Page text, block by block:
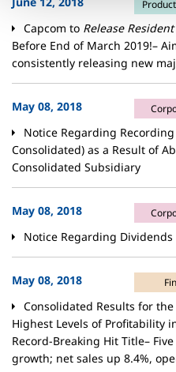
Capcom to Release
Before End of March 2019!–
consistently releasing new
May 08, 2018
Notice Regarding
Consolidated) as a Result of
Consolidated Subsidiary
May 08, 2018
Notice Regarding
May 08, 2018
Consolidated Results for
Highest Levels of Profitability
Record-Breaking Hit Title–
growth; net sales up 8.4%,